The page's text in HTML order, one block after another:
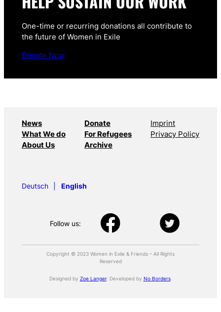
One-time or recurring donations all contribute to
the future of Women in Exile
Donate Now
News
What We do
About Us
Donate
For Refugees
Archive
Imprint
Privacy Policy
Deutsch English
Follow us:
Copyright © 2023 Women in Exile & Friends – All Rights
Reserved
Designed by Zoe Langer. Developed by No Borders.